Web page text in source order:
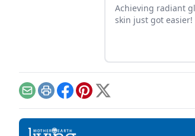
Achieving radiant
skin just got easier!
EmailPrintFacebook
Pinterest
X